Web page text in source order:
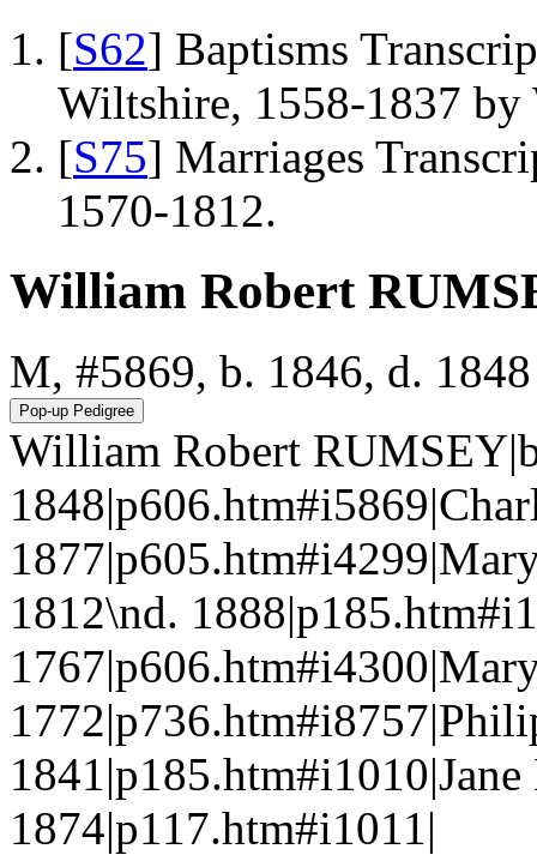
[S62] Baptisms
Wiltshire, 1558-1837 by
[S75] Marriages
1570-1812.
William Robert
M, #5869, b. 1846, d. 1848
William Robert
1812\nd.
1874|p117.htm#i1011|